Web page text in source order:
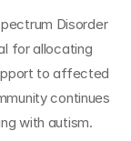
Disorder
for allocating
to affected
continues
with autism.